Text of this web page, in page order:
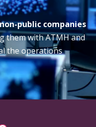
public companies
them with ATMH and
the operations